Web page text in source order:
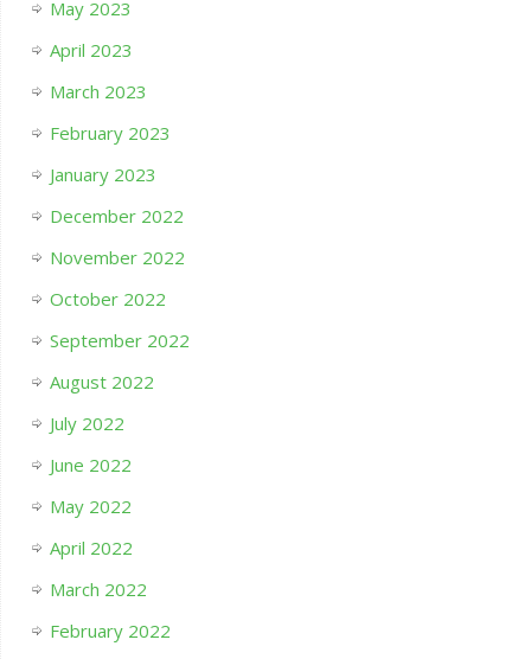
May 2023
April 2023
March 2023
February 2023
January 2023
December 2022
November 2022
October 2022
September 2022
August 2022
July 2022
June 2022
May 2022
April 2022
March 2022
February 2022